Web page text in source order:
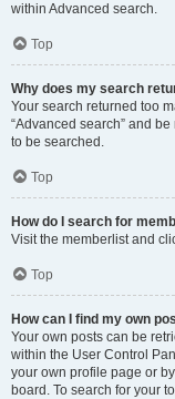
within Advanced search.
Top
Why does my search
Your search returned too
“Advanced search” and
to be searched.
Top
How do I search for
Visit the memberlist and
Top
How can I find my own
Your own posts can be
within the User Control
your own profile page or
board. To search for your